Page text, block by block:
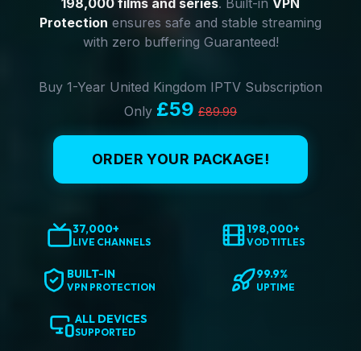
198,000 films and series. Built-in VPN
Protection ensures safe and stable streaming
with zero buffering Guaranteed!
Buy 1-Year United Kingdom IPTV Subscription
Only £59 £89.99
ORDER YOUR PACKAGE!
37,000+
LIVE CHANNELS
198,000+
VOD TITLES
BUILT-IN
VPN PROTECTION
99.9%
UPTIME
ALL DEVICES
SUPPORTED